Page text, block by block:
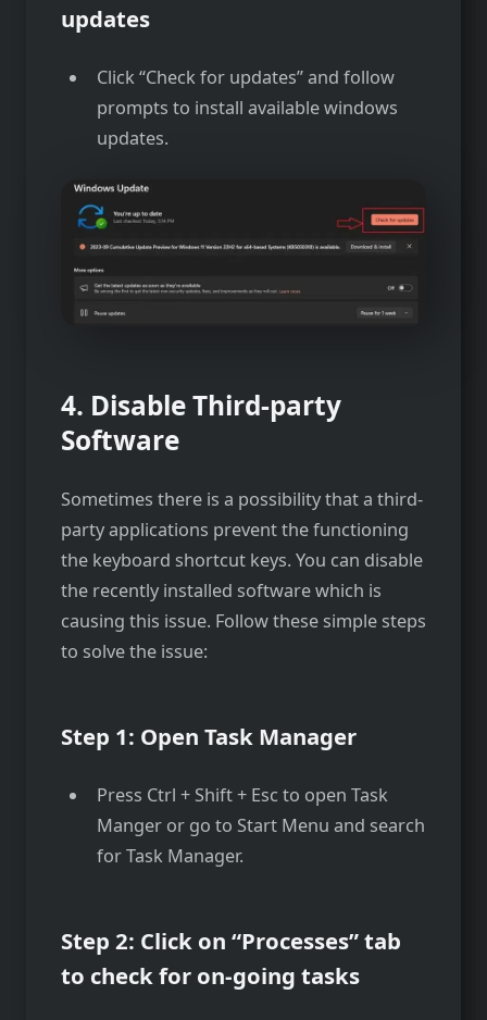
updates
Click “Check for updates” and follow
prompts to install available windows
updates.
4. Disable Third-party
Software
Sometimes there is a possibility that a third-
party applications prevent the functioning
the keyboard shortcut keys. You can disable
the recently installed software which is
causing this issue. Follow these simple steps
to solve the issue:
Step 1: Open Task Manager
Press Ctrl + Shift + Esc to open Task
Manger or go to Start Menu and search
for Task Manager.
Step 2: Click on “Processes” tab
to check for on-going tasks